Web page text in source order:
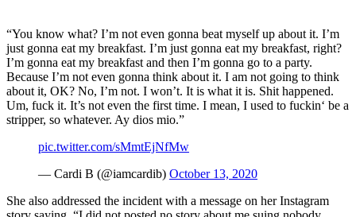
“You know what? I’m not even gonna beat myself up about it. I’m
just gonna eat my breakfast. I’m just gonna eat my breakfast, right?
I’m gonna eat my breakfast and then I’m gonna go to a party.
Because I’m not even gonna think about it. I am not going to think
about it, OK? No, I’m not. I won’t. It is what it is. Shit happened.
Um, fuck it. It’s not even the first time. I mean, I used to fuckin‘ be a
stripper, so whatever. Ay dios mio.”
pic.twitter.com/sMmtEjNfMw
— Cardi B (@iamcardib) October 13, 2020
She also addressed the incident with a message on her Instagram